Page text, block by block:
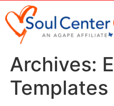
content
Archives:
Templates